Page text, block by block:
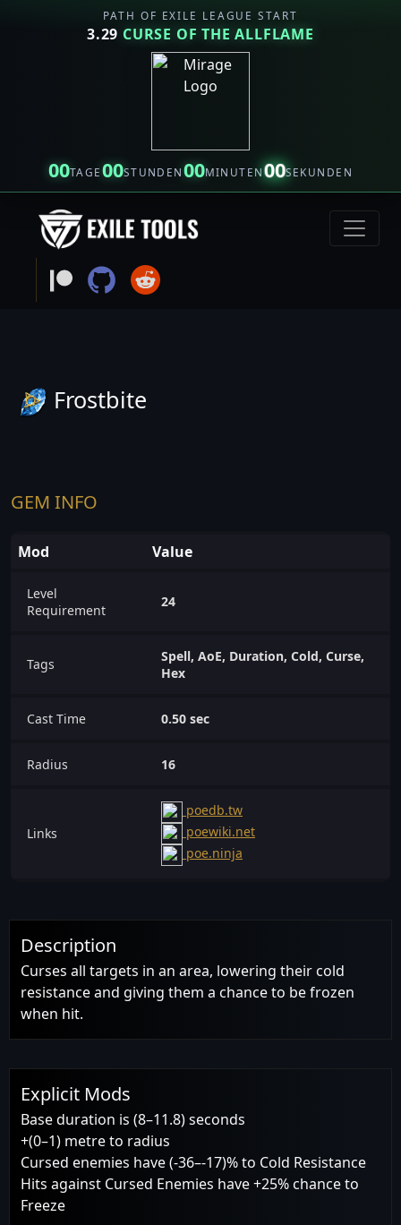
PATH OF EXILE LEAGUE START
3.29 CURSE OF THE ALLFLAME
00TAGE00STUNDEN00MINUTEN00SEKUNDEN
Frostbite
GEM INFO
Mod Value
Level
Requirement
24
Tags
Spell, AoE, Duration, Cold, Curse,
Hex
Cast Time 0.50 sec
Radius 16
Links
poedb.tw
poewiki.net
poe.ninja
Description
Curses all targets in an area, lowering their cold
resistance and giving them a chance to be frozen
when hit.
Explicit Mods
Base duration is (8–11.8) seconds
+(0–1) metre to radius
Cursed enemies have (-36–-17)% to Cold Resistance
Hits against Cursed Enemies have +25% chance to
Freeze